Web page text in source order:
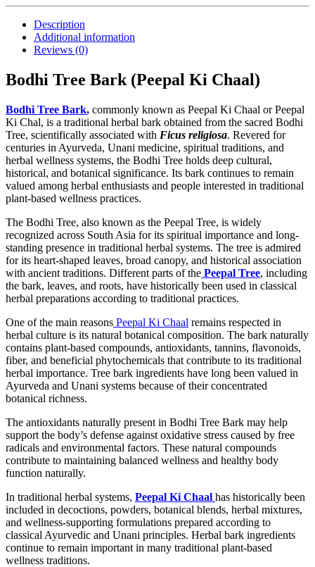
Description
Additional information
Reviews (0)
Bodhi Tree Bark (Peepal Ki Chaal)
Bodhi Tree Bark, commonly known as Peepal Ki Chaal or Peepal
Ki Chal, is a traditional herbal bark obtained from the sacred Bodhi
Tree, scientifically associated with Ficus religiosa. Revered for
centuries in Ayurveda, Unani medicine, spiritual traditions, and
herbal wellness systems, the Bodhi Tree holds deep cultural,
historical, and botanical significance. Its bark continues to remain
valued among herbal enthusiasts and people interested in traditional
plant-based wellness practices.
The Bodhi Tree, also known as the Peepal Tree, is widely
recognized across South Asia for its spiritual importance and long-
standing presence in traditional herbal systems. The tree is admired
for its heart-shaped leaves, broad canopy, and historical association
with ancient traditions. Different parts of the Peepal Tree, including
the bark, leaves, and roots, have historically been used in classical
herbal preparations according to traditional practices.
One of the main reasons Peepal Ki Chaal remains respected in
herbal culture is its natural botanical composition. The bark naturally
contains plant-based compounds, antioxidants, tannins, flavonoids,
fiber, and beneficial phytochemicals that contribute to its traditional
herbal importance. Tree bark ingredients have long been valued in
Ayurveda and Unani systems because of their concentrated
botanical richness.
The antioxidants naturally present in Bodhi Tree Bark may help
support the body’s defense against oxidative stress caused by free
radicals and environmental factors. These natural compounds
contribute to maintaining balanced wellness and healthy body
function naturally.
In traditional herbal systems, Peepal Ki Chaal has historically been
included in decoctions, powders, botanical blends, herbal mixtures,
and wellness-supporting formulations prepared according to
classical Ayurvedic and Unani principles. Herbal bark ingredients
continue to remain important in many traditional plant-based
wellness traditions.